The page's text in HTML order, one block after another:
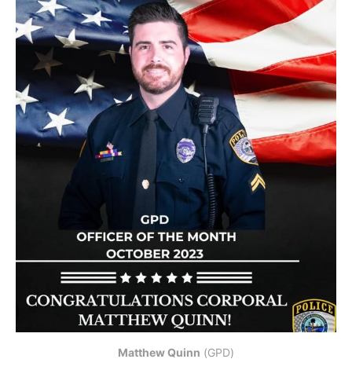
Matthew Quinn (GPD)